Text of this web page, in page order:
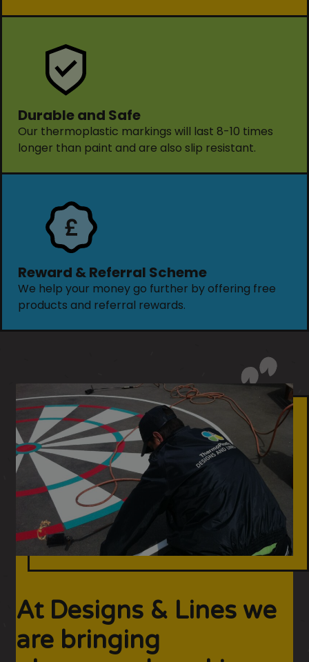
Durable and Safe
Our thermoplastic markings will last 8-10 times
longer than paint and are also slip resistant.
Reward & Referral Scheme
We help your money go further by offering free
products and referral rewards.
At Designs & Lines we
are bringing